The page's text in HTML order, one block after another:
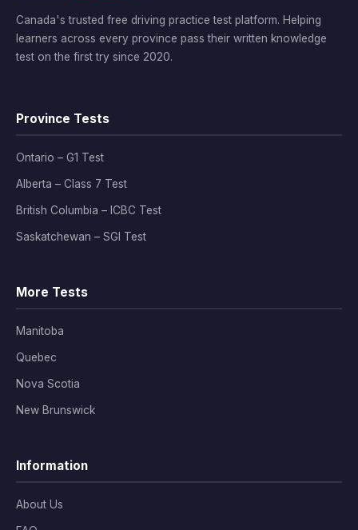
Canada's trusted free driving practice test platform. Helping
learners across every province pass their written knowledge
test on the first try since 2020.
Province Tests
Ontario – G1 Test
Alberta – Class 7 Test
British Columbia – ICBC Test
Saskatchewan – SGI Test
More Tests
Manitoba
Quebec
Nova Scotia
New Brunswick
Information
About Us